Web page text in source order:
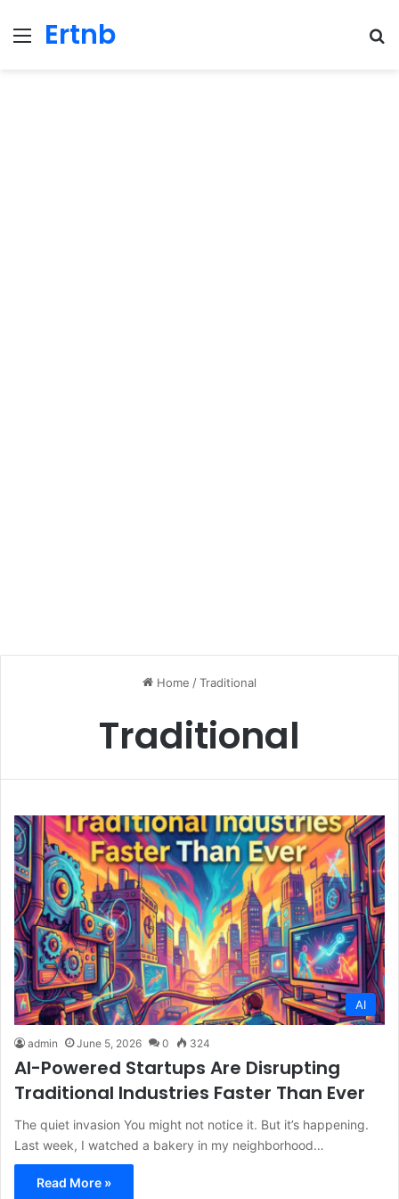
Menu
Ertnb
Home /Traditional
Traditional
AI
admin June 5, 2026 0 324
AI-Powered Startups Are Disrupting
Traditional Industries Faster Than Ever
The quiet invasion You might not notice it. But it’s happening.
Last week, I watched a bakery in my neighborhood…
Read More »